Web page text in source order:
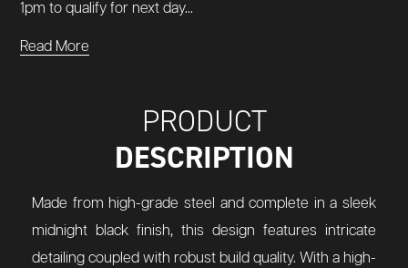
1pm to qualify for next day...
Read More
PRODUCT
DESCRIPTION
Made from high-grade steel and complete in a sleek
midnight black finish, this design features intricate
detailing coupled with robust build quality. With a high-